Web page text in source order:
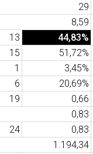
29
8,59
13 44,83%
15 51,72%
1 3,45%
6 20,69%
19 0,66
0,83
24 0,83
1.194,34